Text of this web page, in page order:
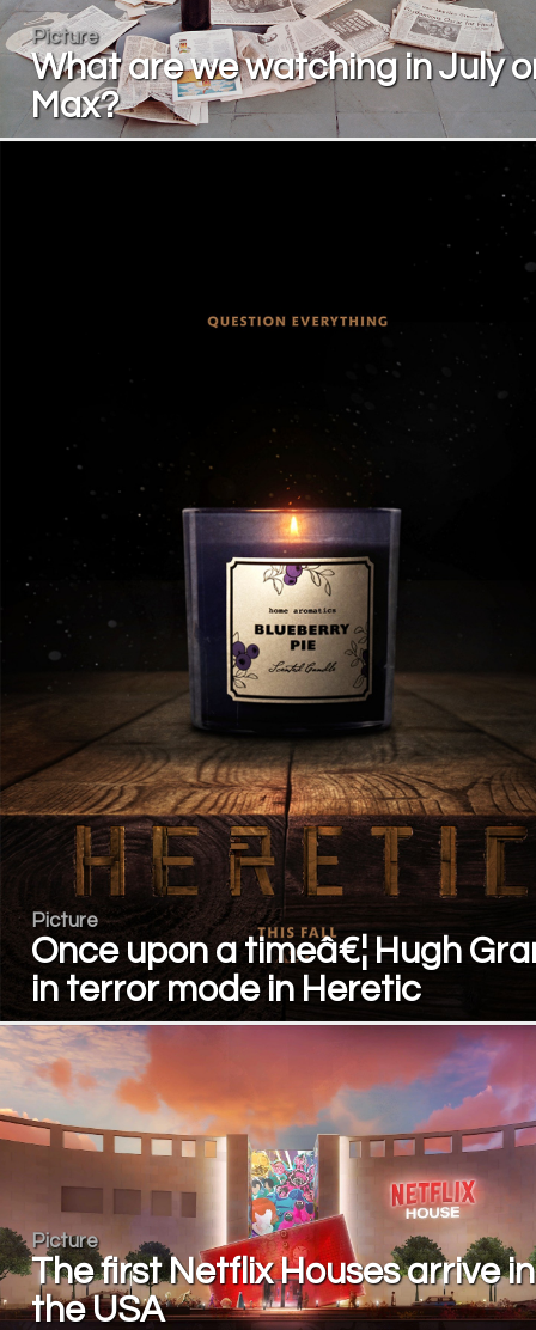
Picture
What are we watching in July
Max?
Picture
Once upon a timeâ€¦ Hugh
in terror mode in Heretic
Picture
The first Netflix Houses arrive in
the USA